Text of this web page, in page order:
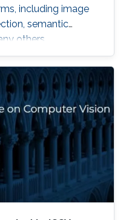
including image
semantic
others.
has been
frame, so more
them to the 3D
of 3D sensors (e.g.
provide depth
the task of
into 3D becomes
interaction
and its
focuses on three
understanding: (1)